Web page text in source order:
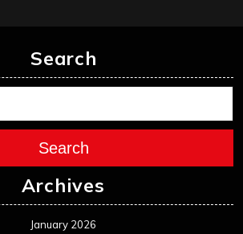
Search
Search
Archives
January 2026